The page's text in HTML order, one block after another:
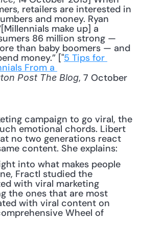
retailers are interested in
and money. Ryan
make up] a
86 million strong —
than baby boomers — and
money.” ["5 Tips for
From a
Post The Blog, 7 October
campaign to go viral, the
emotional chords. Libert
no two generations react
content. She explains:
into what makes people
Fractl studied the
with viral marketing
the ones that are most
with viral content on
Wheel of